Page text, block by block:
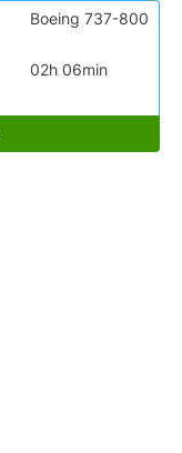
02h 06min
Boeing 737-800